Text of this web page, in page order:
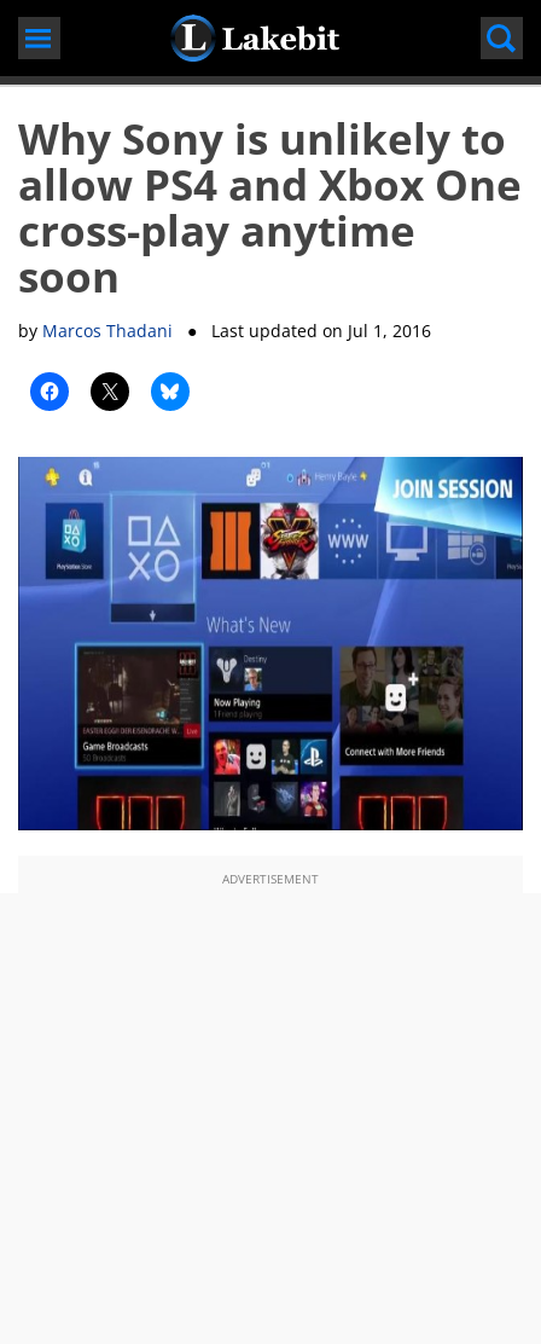
Skip
Why Sony is unlikely to
allow PS4 and Xbox One
cross-play anytime
soon
by Marcos Thadani ● Last updated on Jul 1, 2016
ADVERTISEMENT